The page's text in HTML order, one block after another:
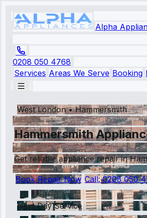
Alpha
0208 050 4768
Services Areas We Serve Booking
West London•Hammersmith
Hammersmith
Get reliable appliance repair in
Book Repair Now Call:0208 050
Next Day Service